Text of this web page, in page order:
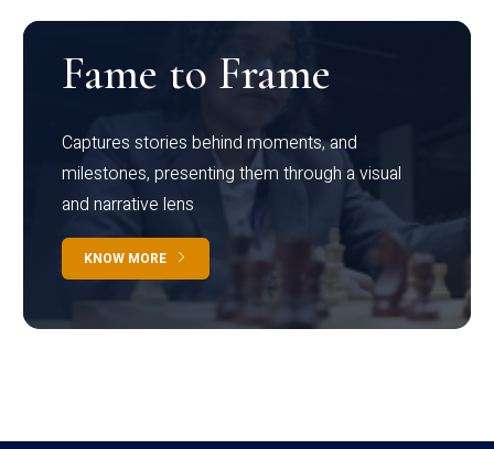
Fame to Frame
Captures stories behind moments, and
milestones, presenting them through a visual
and narrative lens
KNOW MORE